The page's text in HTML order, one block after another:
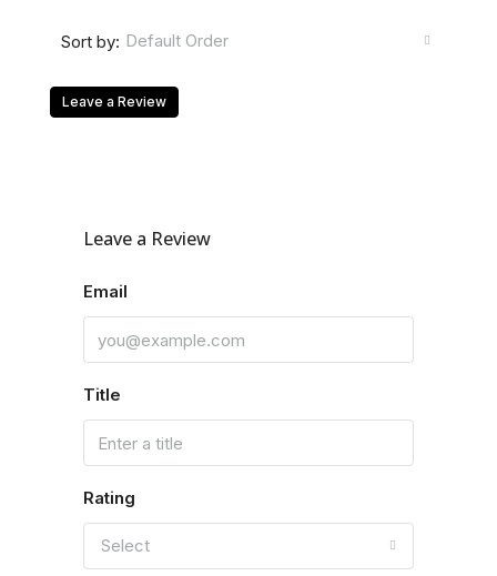
Sort by: Default Order
Leave a Review
Leave a Review
Email
Title
Rating
Select